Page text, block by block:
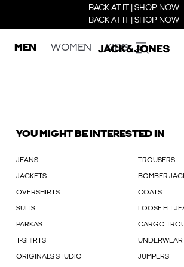
BACK AT IT | SHOP NOW
BACK AT IT | SHOP NOW
MEN WOMEN KIDS
YOU MIGHT BE INTERESTED IN
JEANS TROUSERS
JACKETS BOMBER
OVERSHIRTS COATS
SUITS LOOSE FIT
PARKAS CARGO
T-SHIRTS UNDERWEAR
ORIGINALS STUDIO JUMPERS